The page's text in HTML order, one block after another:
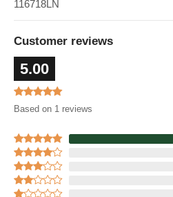
116718LN
Customer reviews
5.00
Based on 1 reviews